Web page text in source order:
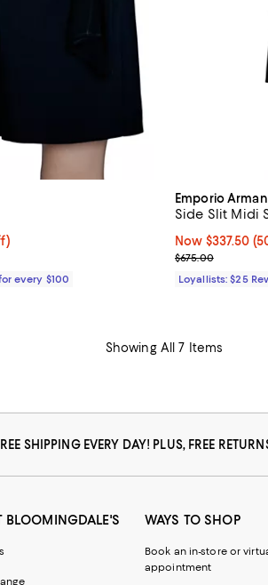
every $100
Emporio
Side Slit Midi
Now $337.50;
Now $337.50
Previous price
$675.00
Loyallists: $25
Showing All 7 Items
SHIPPING EVERY DAY! PLUS, FREE
BLOOMINGDALE'S WAYS TO SHOP
Book an in-store or
appointment